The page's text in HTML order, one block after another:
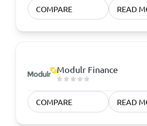
COMPARE READ
Modulr Finance
COMPARE READ